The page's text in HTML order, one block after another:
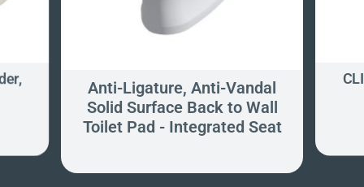
Anti-Ligature, Anti-Vandal
Solid Surface Back to Wall
Toilet Pad - Integrated Seat